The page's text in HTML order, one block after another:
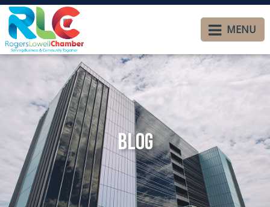
MENU
Blog